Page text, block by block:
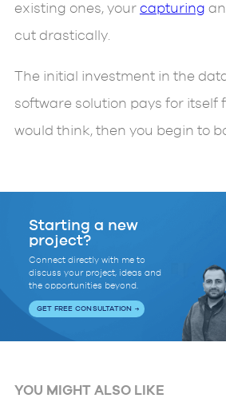
existing ones, your capturing
cut drastically.
The initial investment in the
software solution pays for itself
would think, then you begin to
Starting a new
project?
Connect directly with me to
discuss your project, ideas and
the opportunities beyond.
GET FREE CONSULTATION
YOU MIGHT ALSO LIKE